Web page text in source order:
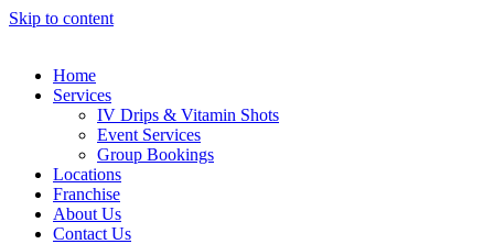
Skip to content
Home
Services
IV Drips & Vitamin Shots
Event Services
Group Bookings
Locations
Franchise
About Us
Contact Us